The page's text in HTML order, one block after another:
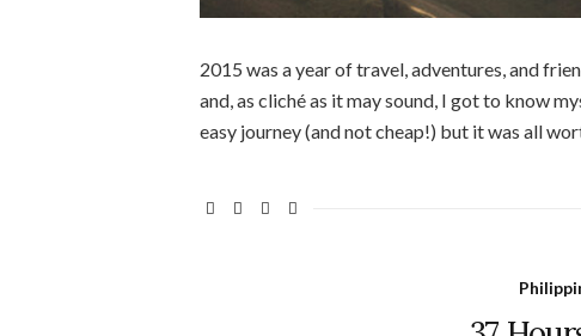
2015 was a year of travel, adventures, and
and, as cliché as it may sound, I got to know
easy journey (and not cheap!) but it was all